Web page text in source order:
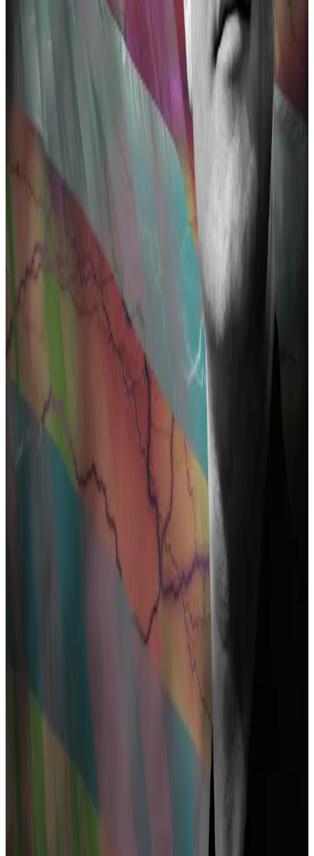
When US officials sanctioned Tornado Cash in August
allegedthe crypt mixer was used to
launder millions of dollars from Harmony and Nomad
Pertsev was arrested in the Netherlands a few days
later and detained for almost nine months. He is now
monitored with a GPS tracker and is not allowed to
leave the country.
Tornado Cash co-developers Roman Storm and
Roman Semonov, were also charged in August 2023.
Storm is awaiting trial in September in the US.
Chilling effect
There’s a lot at stake for crypto in Pertsev’s case.
A guilty verdict may create a “chilling effect” if
developers and the open source community fear
running afoul of US authorities for working on projects
that might be later deemed suspicious.
Many in the crypto community see the case against
Pertsev as a legal assault on coding itself.
Why Coinbase is backing six Tornado Cash users’
‘impossible’ case against the feds
In August, a federal judge in Texas delivered a blow to
In August, a federal judge in Texas delivered a
blow to six crypto users on a quixotic quest.
Supporters ranging from Coinbase to Ethereum
developer Preston Van Loon to the Blockchain
rallied
They have filed court papers in the US contending
that developing software cannot be conflated with
taking part in money laundering or similar crimes.
Nodding at this argument, Dutch prosecutors